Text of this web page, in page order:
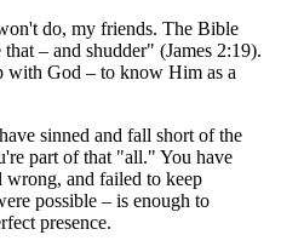
do, my friends. The Bible
– and shudder" (James 2:19).
with God – to know Him as a
sinned and fall short of the
part of that "all." You have
and failed to keep
possible – is enough to
presence.